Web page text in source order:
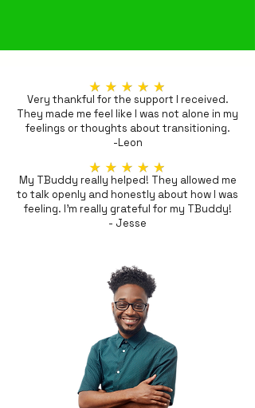
Very thankful for the support I received.
They made me feel like I was not alone in my
feelings or thoughts about transitioning.
-Leon
My TBuddy really helped! They allowed me
to talk openly and honestly about how I was
feeling. I'm really grateful for my TBuddy!
- Jesse